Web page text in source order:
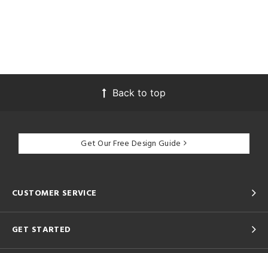
Back to top
Get Our Free Design Guide
CUSTOMER SERVICE
GET STARTED